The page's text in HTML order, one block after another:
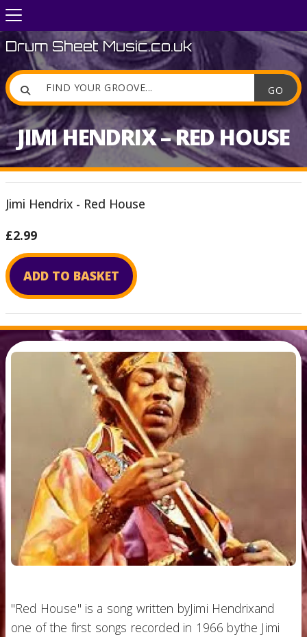

Drum Sheet Music.co.uk
JIMI HENDRIX – RED HOUSE
Jimi Hendrix - Red House
£2.99
"Red House" is a song written byJimi Hendrixand
one of the first songs recorded in 1966 bythe Jimi